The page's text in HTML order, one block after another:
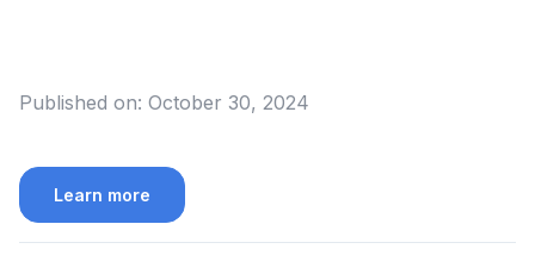
Published on: October 30, 2024
Learn more